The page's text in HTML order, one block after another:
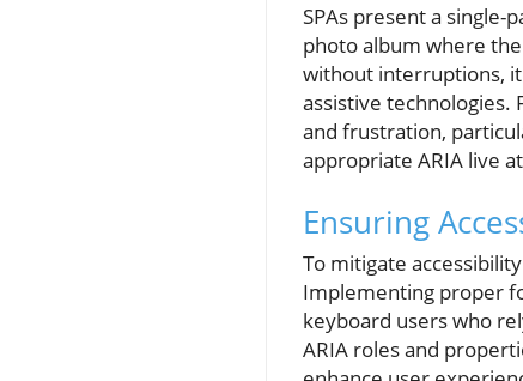
SPAs present a
photo album where
without interruptions,
assistive technologies.
and frustration,
appropriate ARIA live
Ensuring
To mitigate
Implementing proper
keyboard users who
ARIA roles and